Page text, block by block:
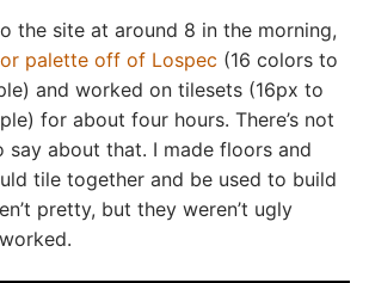
the site at around 8 in the morning,
palette off of Lospec (16 colors to
and worked on tilesets (16px to
for about four hours. There’s not
say about that. I made floors and
tile together and be used to build
pretty, but they weren’t ugly